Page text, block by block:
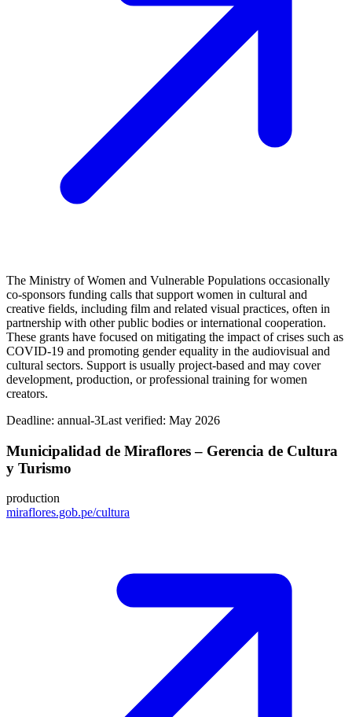
The Ministry of Women and Vulnerable Populations occasionally
co-sponsors funding calls that support women in cultural and
creative fields, including film and related visual practices, often in
partnership with other public bodies or international cooperation.
These grants have focused on mitigating the impact of crises such as
COVID-19 and promoting gender equality in the audiovisual and
cultural sectors. Support is usually project-based and may cover
development, production, or professional training for women
creators.
Deadline: annual-3Last verified: May 2026
Municipalidad de Miraflores – Gerencia de Cultura
y Turismo
production
miraflores.gob.pe/cultura